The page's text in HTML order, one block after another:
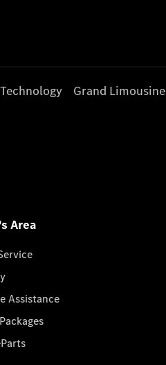
Technology Grand Limousine
Area
Assistance